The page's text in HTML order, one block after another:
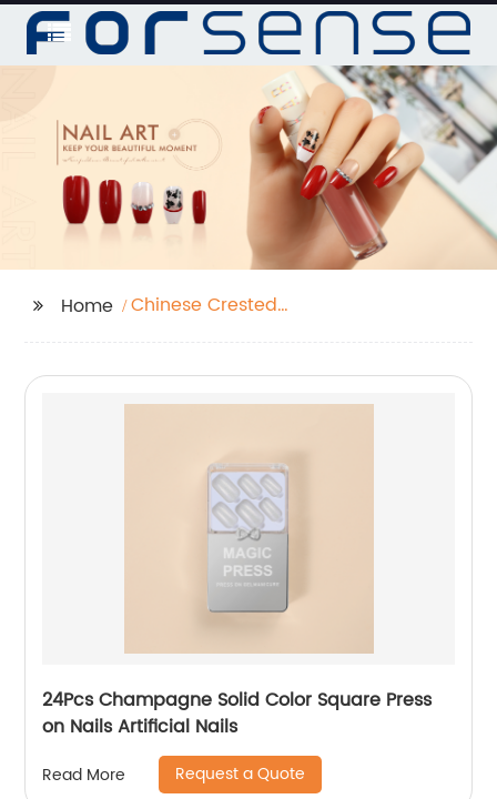
Home
Chinese Crested
24Pcs Champagne Solid Color Square Press
on Nails Artificial Nails
Read More Request a Quote